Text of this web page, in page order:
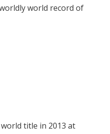
world record of
title in 2013 at